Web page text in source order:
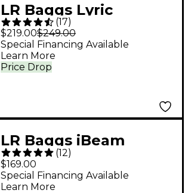
LR Baggs Lyric
Acoustic Guitar
Microphone
(17)
$219.00$249.00
Price Drop
Special Financing Available
Learn More
LR Baggs iBeam
Active Acoustic Guitar
Pickup System
(12)
$169.00
Special Financing Available
Learn More